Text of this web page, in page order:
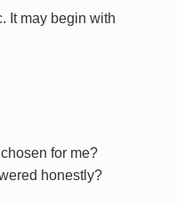
It may begin with
for me?
honestly?